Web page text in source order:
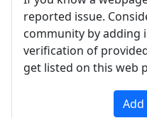
reported issue.
community by adding
verification of
get listed on this web
Add